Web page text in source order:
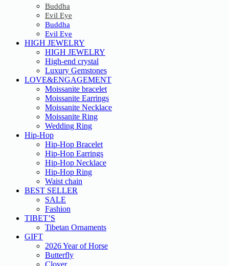
Buddha
Evil Eye
Buddha
Evil Eye
HIGH JEWELRY
HIGH JEWELRY
High-end crystal
Luxury Gemstones
LOVE&ENGAGEMENT
Moissanite bracelet
Moissanite Earrings
Moissanite Necklace
Moissanite Ring
Wedding Ring
Hip-Hop
Hip-Hop Bracelet
Hip-Hop Earrings
Hip-Hop Necklace
Hip-Hop Ring
Waist chain
BEST SELLER
SALE
Fashion
TIBET’S
Tibetan Ornaments
GIFT
2026 Year of Horse
Butterfly
Clover